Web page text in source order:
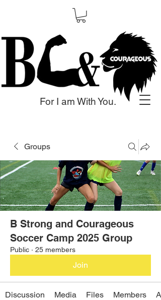
For I am With You.
Groups
B Strong and Courageous
Soccer Camp 2025 Group
Public · 25 members
Join
Discussion Media Files Members